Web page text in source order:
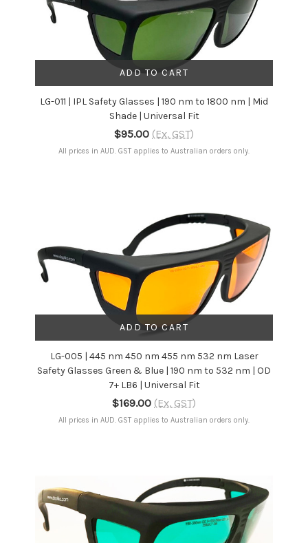
ADD TO CART
LG-011 | IPL Safety Glasses | 190 nm to 1800 nm | Mid
Shade | Universal Fit
$95.00 (Ex. GST)
All prices in AUD. GST applies to Australian orders only.
ADD TO CART
LG-005 | 445 nm 450 nm 455 nm 532 nm Laser
Safety Glasses Green & Blue | 190 nm to 532 nm | OD
7+ LB6 | Universal Fit
$169.00 (Ex. GST)
All prices in AUD. GST applies to Australian orders only.